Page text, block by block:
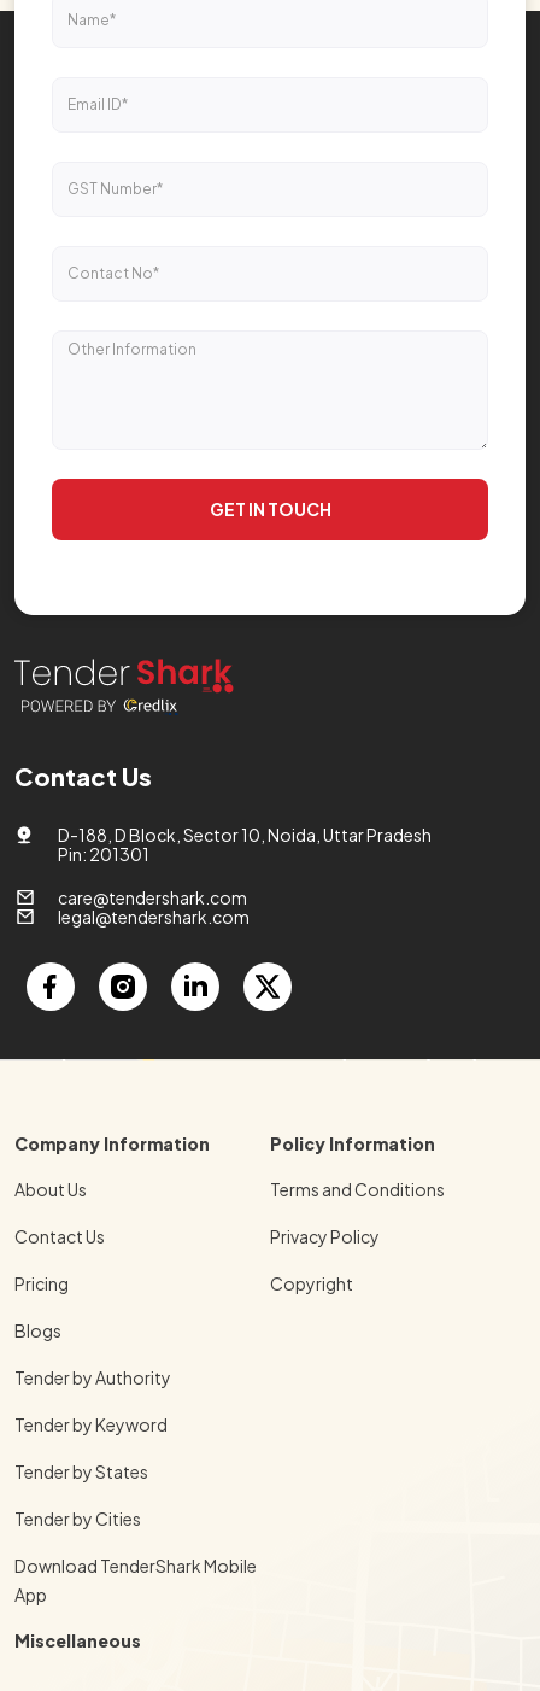
Contact Us
D-188, D Block, Sector 10, Noida, Uttar Pradesh
Pin: 201301
care@tendershark.com
legal@tendershark.com
Company Information
About Us
Contact Us
Pricing
Blogs
Tender by Authority
Tender by Keyword
Tender by States
Tender by Cities
Download TenderShark Mobile
App
Policy Information
Terms and Conditions
Privacy Policy
Copyright
Miscellaneous
GET IN TOUCH